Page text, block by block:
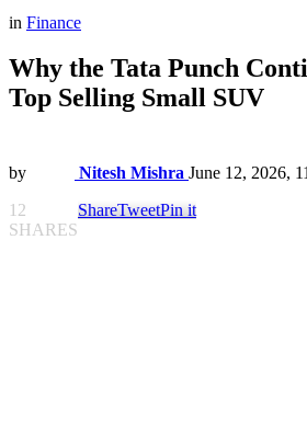
in Finance
Why the Tata Punch
Top Selling Small SUV
by Nitesh Mishra June 12, 2026,
12
SHARES
ShareTweetPin it